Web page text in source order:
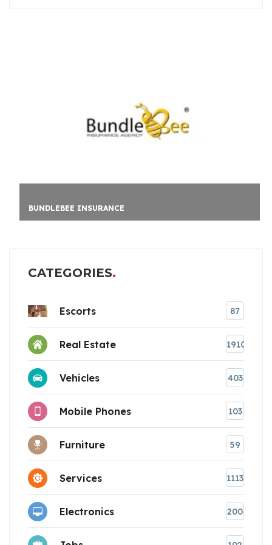
BUNDLEBEE INSURANCE
CATEGORIES
Escorts 87
Real Estate 1910
Vehicles 403
Mobile Phones 103
Furniture 59
Services 1113
Electronics 200